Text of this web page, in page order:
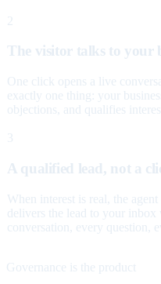
2
The visitor talks to your
One click opens a live
exactly one thing: your
objections, and qualifies
3
A qualified lead, not a
When interest is real, the
delivers the lead to your inbox
conversation, every question,
Governance is the product